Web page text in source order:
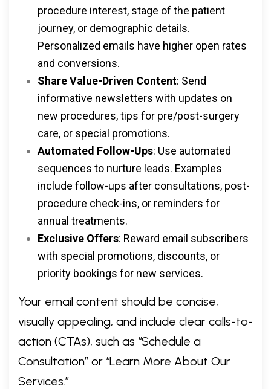
procedure interest, stage of the patient
journey, or demographic details.
Personalized emails have higher open rates
and conversions.
Share Value-Driven Content: Send
informative newsletters with updates on
new procedures, tips for pre/post-surgery
care, or special promotions.
Automated Follow-Ups: Use automated
sequences to nurture leads. Examples
include follow-ups after consultations, post-
procedure check-ins, or reminders for
annual treatments.
Exclusive Offers: Reward email subscribers
with special promotions, discounts, or
priority bookings for new services.
Your email content should be concise,
visually appealing, and include clear calls-to-
action (CTAs), such as “Schedule a
Consultation” or “Learn More About Our
Services.”